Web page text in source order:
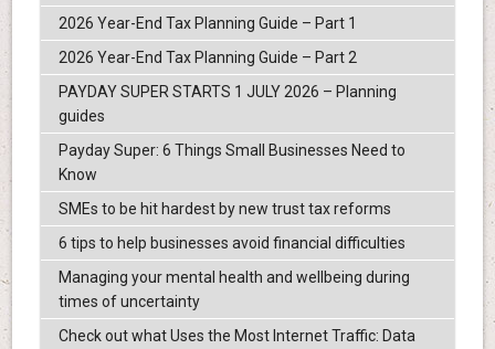
2026 Year-End Tax Planning Guide – Part 1
2026 Year-End Tax Planning Guide – Part 2
PAYDAY SUPER STARTS 1 JULY 2026 – Planning
guides
Payday Super: 6 Things Small Businesses Need to
Know
SMEs to be hit hardest by new trust tax reforms
6 tips to help businesses avoid financial difficulties
Managing your mental health and wellbeing during
times of uncertainty
Check out what Uses the Most Internet Traffic: Data